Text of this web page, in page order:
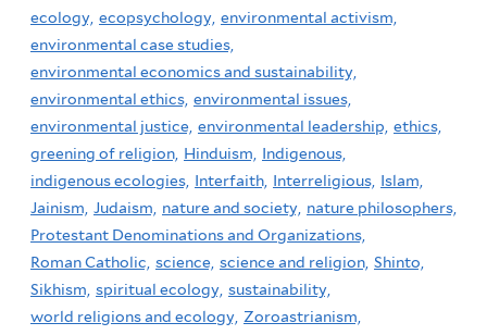
ecology, ecopsychology, environmental activism,
environmental case studies,
environmental economics and sustainability,
environmental ethics, environmental issues,
environmental justice, environmental leadership, ethics,
greening of religion, Hinduism,
Indigenous,
indigenous ecologies, Interfaith, Interreligious, Islam,
Jainism, Judaism, nature and society, nature philosophers,
Protestant Denominations and Organizations,
Roman Catholic, science, science and religion, Shinto,
Sikhism, spiritual ecology, sustainability,
world religions and ecology, Zoroastrianism,